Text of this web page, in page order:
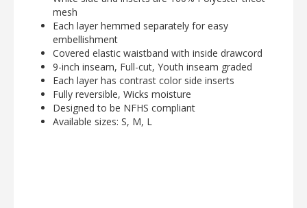
mesh
Each layer hemmed separately for easy
embellishment
Covered elastic waistband with inside drawcord
9-inch inseam, Full-cut, Youth inseam graded
Each layer has contrast color side inserts
Fully reversible, Wicks moisture
Designed to be NFHS compliant
Available sizes: S, M, L